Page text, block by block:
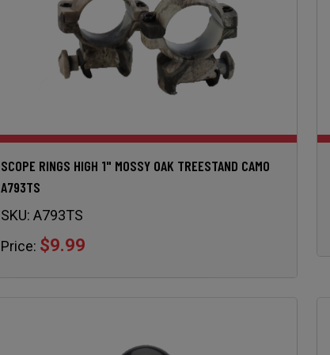
SCOPE RINGS HIGH 1" MOSSY OAK TREESTAND CAMO
A793TS
SKU: A793TS
Price: $9.99